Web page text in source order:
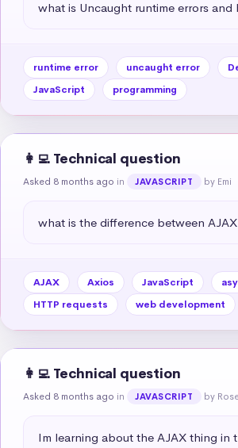
what is Uncaught runtime errors
runtime error uncaught error
JavaScript
programming
👩‍💻 Technical question
Asked 8 months ago in JAVASCRIPT by Emi
what is the difference between
AJAX Axios JavaScript
HTTP requests
web development
👩‍💻 Technical question
Asked 8 months ago in JAVASCRIPT by
Im learning about the AJAX thing in